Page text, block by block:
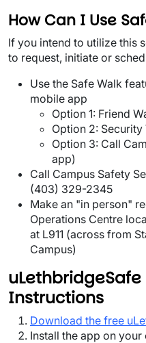
How Can I Use
If you intend to utilize this
to request, initiate or
Use the Safe Walk
mobile app
Option 1: Friend
Option 2:
Option 3: Call
app)
Call Campus Safety
(403) 329-2345
Make an "in person"
Operations Centre
at L911 (across from
Campus)
Instructions
Download the free
Install the app on your